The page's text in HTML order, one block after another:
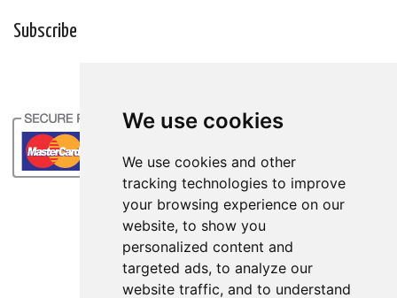
We use cookies
We use cookies and other
tracking technologies to improve
your browsing experience on our
website, to show you
personalized content and
targeted ads, to analyze our
website traffic, and to understand
We use cookies
We use cookies and other
tracking technologies to improve
your browsing experience on our
website, to show you
personalized content and
targeted ads, to analyze our
website traffic, and to understand
Subscribe